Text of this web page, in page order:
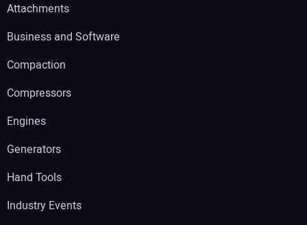
Attachments
Business and Software
Compaction
Compressors
Engines
Generators
Hand Tools
Industry Events